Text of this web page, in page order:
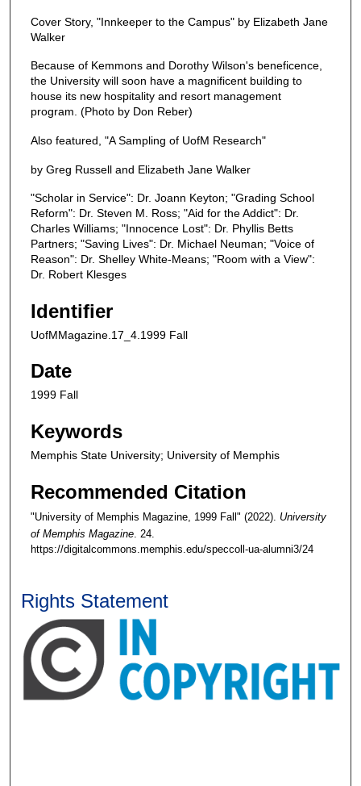
Cover Story, "Innkeeper to the Campus" by Elizabeth Jane
Walker
Because of Kemmons and Dorothy Wilson's beneficence,
the University will soon have a magnificent building to
house its new hospitality and resort management
program. (Photo by Don Reber)
Also featured, "A Sampling of UofM Research"
by Greg Russell and Elizabeth Jane Walker
"Scholar in Service": Dr. Joann Keyton; "Grading School
Reform": Dr. Steven M. Ross; "Aid for the Addict": Dr.
Charles Williams; "Innocence Lost": Dr. Phyllis Betts
Partners; "Saving Lives": Dr. Michael Neuman; "Voice of
Reason": Dr. Shelley White-Means; "Room with a View":
Dr. Robert Klesges
Identifier
UofMMagazine.17_4.1999 Fall
Date
1999 Fall
Keywords
Memphis State University; University of Memphis
Recommended Citation
"University of Memphis Magazine, 1999 Fall" (2022). University
of Memphis Magazine . 24.
https://digitalcommons.memphis.edu/speccoll-ua-alumni3/24
Rights Statement